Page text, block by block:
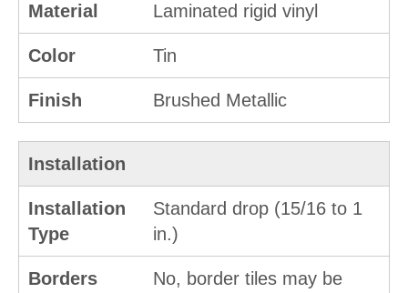
Material Laminated rigid vinyl
Color Tin
Finish Brushed Metallic
Installation
Installation
Type
Standard drop (15/16 to 1
in.)
Borders
No, border tiles may be